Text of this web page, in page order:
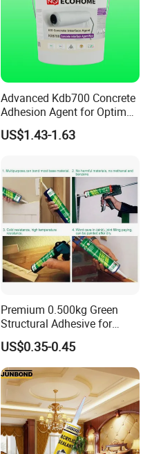
Advanced Kdb700 Concrete
Adhesion Agent for Optimal
Surface Bonding
US$1.43-1.63
Premium 0.500kg Green
Structural Adhesive for
Versatile Bonding
US$0.35-0.45